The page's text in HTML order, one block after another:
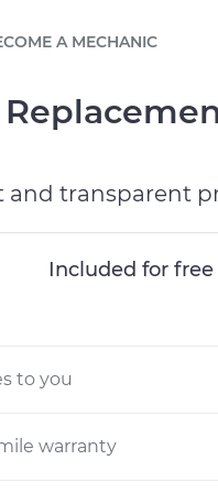
online
or read FAQ
schedule
and scale fleet
A MECHANIC
and transparent
Included for
to you
warranty